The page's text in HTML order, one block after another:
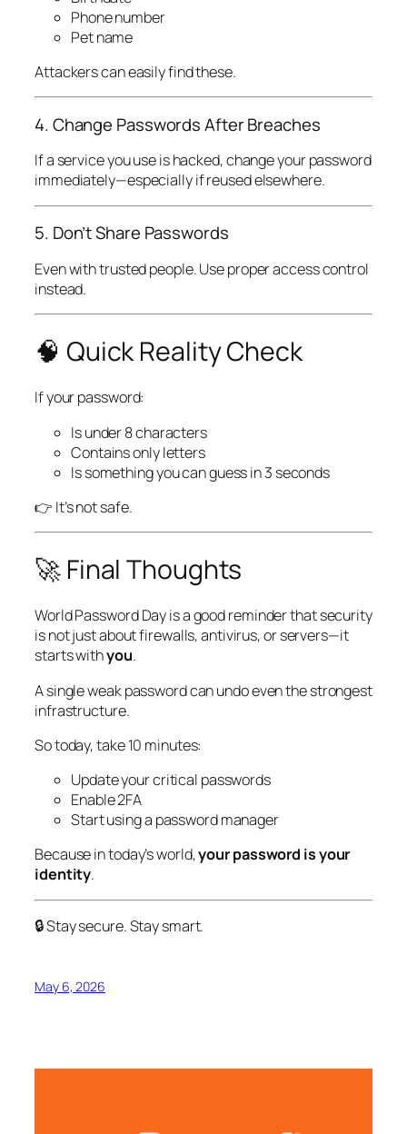
Phone number
Pet name
Attackers can easily find these.
4. Change Passwords After Breaches
If a service you use is hacked, change your password
immediately—especially if reused elsewhere.
5. Don’t Share Passwords
Even with trusted people. Use proper access control
instead.
🧠 Quick Reality Check
If your password:
Is under 8 characters
Contains only letters
Is something you can guess in 3 seconds
👉 It’s not safe.
🚀 Final Thoughts
World Password Day is a good reminder that security
is not just about firewalls, antivirus, or servers—it
starts withyou.
A single weak password can undo even the strongest
infrastructure.
So today, take 10 minutes:
Update your critical passwords
Enable 2FA
Start using a password manager
Because in today’s world,your password is your
identity.
🔒 Stay secure. Stay smart.
May 6, 2026